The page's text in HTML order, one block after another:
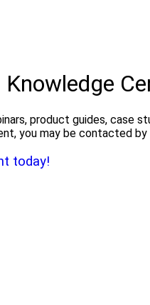
product guides, case
you may be contacted
today!